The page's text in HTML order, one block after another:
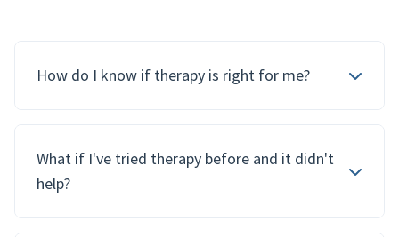
How do I know if therapy is right for me?
What if I've tried therapy before and it didn't
help?